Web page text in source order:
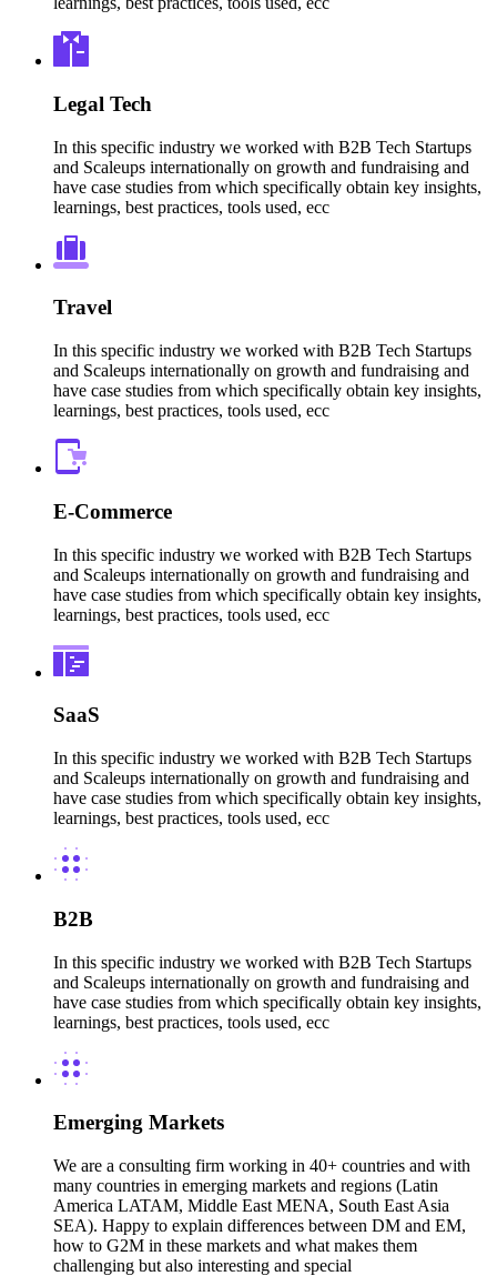
Legal Tech
In this specific industry we worked with B2B Tech Startups
and Scaleups internationally on growth and fundraising and
have case studies from which specifically obtain key insights,
learnings, best practices, tools used, ecc
Travel
In this specific industry we worked with B2B Tech Startups
and Scaleups internationally on growth and fundraising and
have case studies from which specifically obtain key insights,
learnings, best practices, tools used, ecc
E-Commerce
In this specific industry we worked with B2B Tech Startups
and Scaleups internationally on growth and fundraising and
have case studies from which specifically obtain key insights,
learnings, best practices, tools used, ecc
SaaS
In this specific industry we worked with B2B Tech Startups
and Scaleups internationally on growth and fundraising and
have case studies from which specifically obtain key insights,
learnings, best practices, tools used, ecc
B2B
In this specific industry we worked with B2B Tech Startups
and Scaleups internationally on growth and fundraising and
have case studies from which specifically obtain key insights,
learnings, best practices, tools used, ecc
Emerging Markets
We are a consulting firm working in 40+ countries and with
many countries in emerging markets and regions (Latin
America LATAM, Middle East MENA, South East Asia
SEA). Happy to explain differences between DM and EM,
how to G2M in these markets and what makes them
challenging but also interesting and special